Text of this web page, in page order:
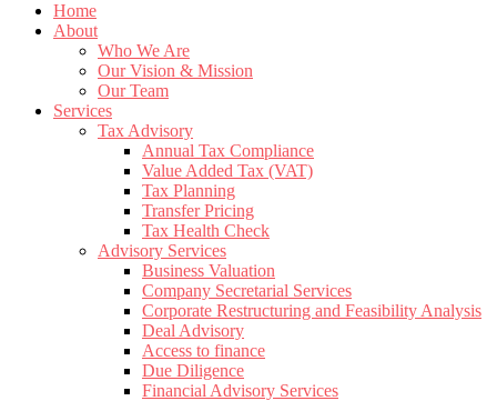
Home
About
Who We Are
Our Vision & Mission
Our Team
Services
Tax Advisory
Annual Tax Compliance
Value Added Tax (VAT)
Tax Planning
Transfer Pricing
Tax Health Check
Advisory Services
Business Valuation
Company Secretarial Services
Corporate Restructuring and Feasibility Analysis
Deal Advisory
Access to finance
Due Diligence
Financial Advisory Services